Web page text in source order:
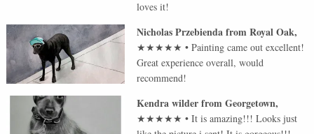
loves it!
Nicholas PrzebiendafromRoyal Oak,
★★★★★ •Painting came out excellent!
Great experience overall, would
recommend!
Kendra wilderfromGeorgetown,
★★★★★ •It is amazing!!! Looks just